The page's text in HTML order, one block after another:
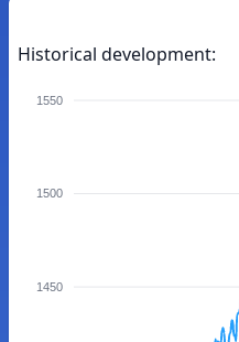
Historical development:
1550
1500
1450